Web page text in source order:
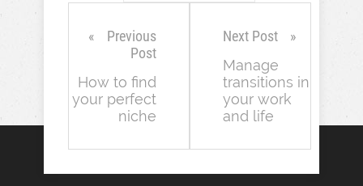
Previous
Post
How to find
your perfect
niche
Next Post
Manage
transitions in
your work
and life